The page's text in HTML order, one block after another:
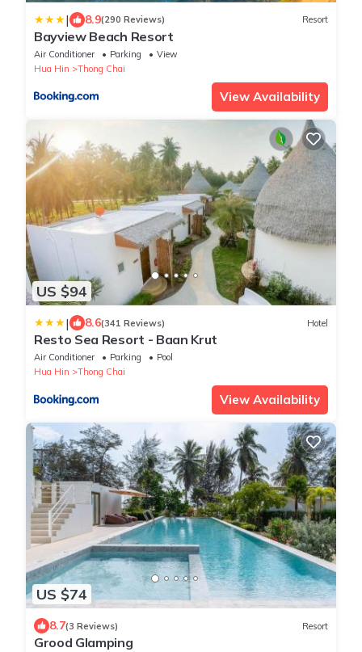
| 8.9(290 Reviews) Resort
Bayview Beach Resort
Air Conditioner Parking
View
Hua Hin
Thong Chai
View Availability
US $94
| 8.6(341 Reviews) Hotel
Resto Sea Resort - Baan Krut
Air Conditioner Parking
Pool
Hua Hin
Thong Chai
View Availability
US $74
8.7(3 Reviews) Resort
Grood Glamping